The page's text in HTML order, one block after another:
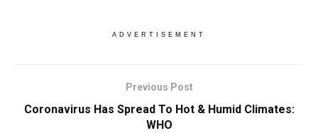
ADVERTISEMENT
Previous Post
Coronavirus Has Spread To Hot & Humid Climates:
WHO